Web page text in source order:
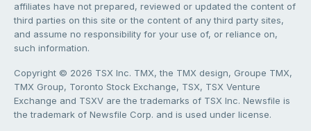
affiliates have not prepared, reviewed or updated the content of
third parties on this site or the content of any third party sites,
and assume no responsibility for your use of, or reliance on,
such information.
Copyright © 2026 TSX Inc. TMX, the TMX design, Groupe TMX,
TMX Group, Toronto Stock Exchange, TSX, TSX Venture
Exchange and TSXV are the trademarks of TSX Inc. Newsfile is
the trademark of Newsfile Corp. and is used under license.